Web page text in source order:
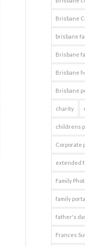
Brisbane
brisbane
Brisbane
Brisbane
Brisbane
charity
childrens
Corporate
extended
Family
family
father's
Frances